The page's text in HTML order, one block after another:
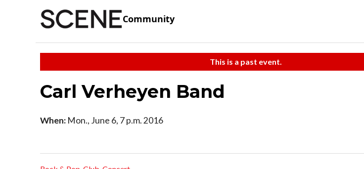
Community
This is a past event.
Carl Verheyen Band
When: Mon., June 6, 7 p.m. 2016